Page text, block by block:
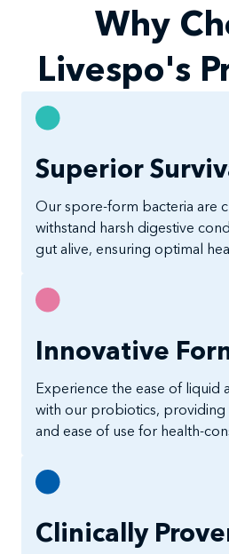
Why
Livespo's
Superior
Our spore-form bacteria are
withstand harsh digestive
gut alive, ensuring optimal
Innovative
Experience the ease of liquid
with our probiotics,
and ease of use for health-
Clinically